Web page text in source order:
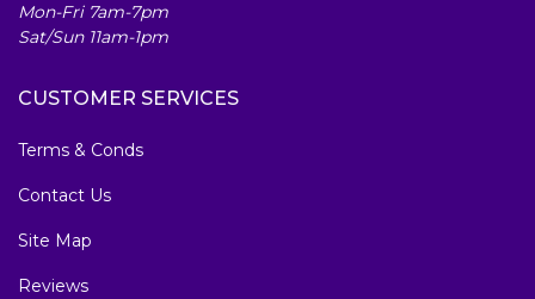
Mon-Fri 7am-7pm
Sat/Sun 11am-1pm
CUSTOMER SERVICES
Terms & Conds
Contact Us
Site Map
Reviews